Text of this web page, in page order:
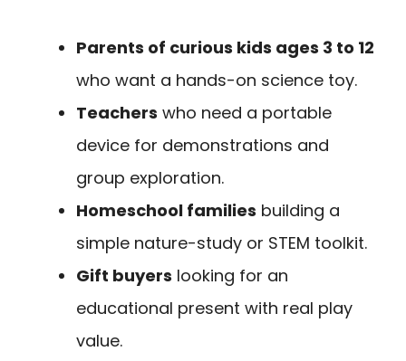
Parents of curious kids ages 3 to 12
who want a hands-on science toy.
Teachers who need a portable
device for demonstrations and
group exploration.
Homeschool families building a
simple nature-study or STEM toolkit.
Gift buyers looking for an
educational present with real play
value.